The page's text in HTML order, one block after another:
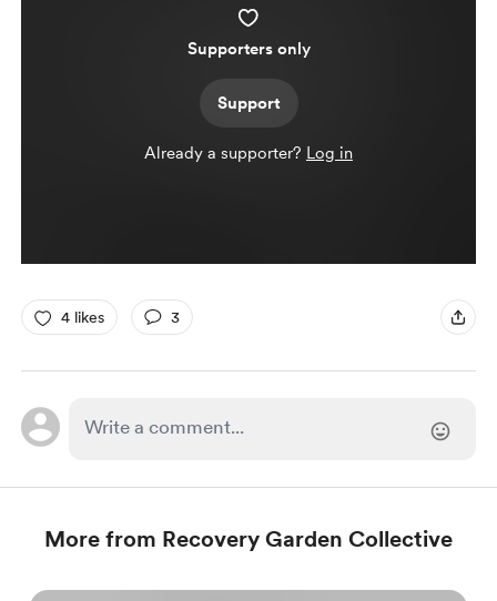
Supporters only
Support
Already a supporter? Log in
4 likes 3
More from Recovery Garden Collective